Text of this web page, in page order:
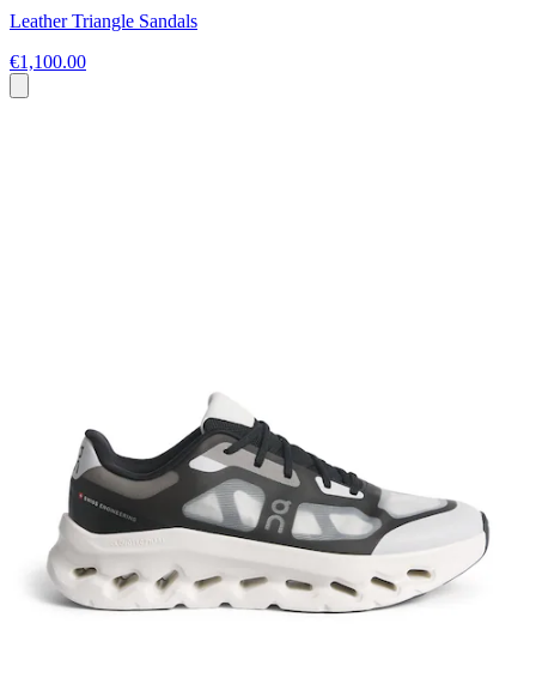
Leather Triangle Sandals
€1,100.00